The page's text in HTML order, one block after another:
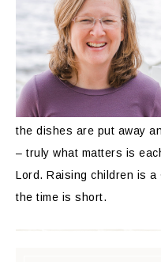
the dishes are put away
– truly what matters is
Lord. Raising children is a
the time is short.